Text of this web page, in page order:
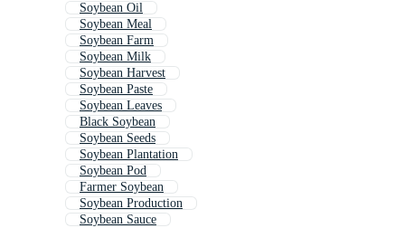
Soybean Oil
Soybean Meal
Soybean Farm
Soybean Milk
Soybean Harvest
Soybean Paste
Soybean Leaves
Black Soybean
Soybean Seeds
Soybean Plantation
Soybean Pod
Farmer Soybean
Soybean Production
Soybean Sauce